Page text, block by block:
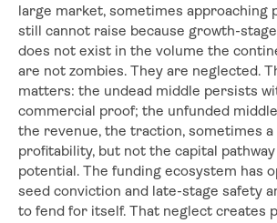
large market, sometimes approaching
still cannot raise because growth-
does not exist in the volume the
are not zombies. They are neglected.
matters: the undead middle persists
commercial proof; the unfunded
the revenue, the traction, sometimes
profitability, but not the capital
potential. The funding ecosystem has
seed conviction and late-stage safety
to fend for itself. That neglect creates